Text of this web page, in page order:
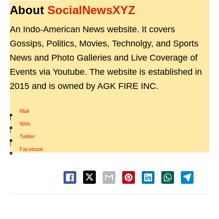
About SocialNewsXYZ
An Indo-American News website. It covers
Gossips, Politics, Movies, Technolgy, and Sports
News and Photo Galleries and Live Coverage of
Events via Youtube. The website is established in
2015 and is owned by AGK FIRE INC.
Mail
|
Web
|
Twitter
|
Facebook